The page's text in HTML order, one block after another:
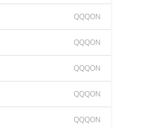
QQQON
QQQON
QQQON
QQQON
QQQON